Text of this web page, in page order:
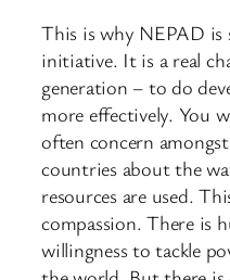
This is why NEPAD
initiative. It is a real
generation – to do
more effectively. You
often concern
countries about the
resources are used.
compassion. There is
willingness to tackle